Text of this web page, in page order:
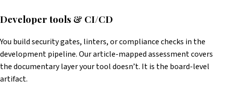
Developer tools & CI/CD
You build security gates, linters, or compliance checks in the
development pipeline. Our article-mapped assessment covers
the documentary layer your tool doesn’t. It is the board-level
artifact.